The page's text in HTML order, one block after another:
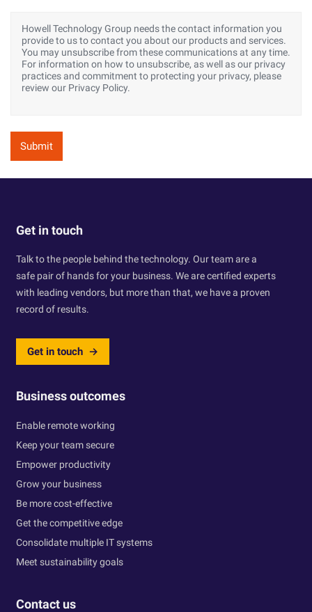
Howell Technology Group needs the contact information you
provide to us to contact you about our products and services.
You may unsubscribe from these communications at any time.
For information on how to unsubscribe, as well as our privacy
practices and commitment to protecting your privacy, please
review our Privacy Policy.
Get in touch
Talk to the people behind the technology. Our team are a
safe pair of hands for your business. We are certified experts
with leading vendors, but more than that, we have a proven
record of results.
Get in touch
Business outcomes
Enable remote working
Keep your team secure
Empower productivity
Grow your business
Be more cost-effective
Get the competitive edge
Consolidate multiple IT systems
Meet sustainability goals
Contact us